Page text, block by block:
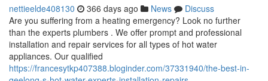
nettieelde408130 366 days ago News
Discuss
Are you suffering from a heating emergency? Look no further
than the experts plumbers . We offer prompt and professional
installation and repair services for all types of hot water
appliances. Our qualified
https://francesytkp407388.bloginder.com/37331940/the-best-in-